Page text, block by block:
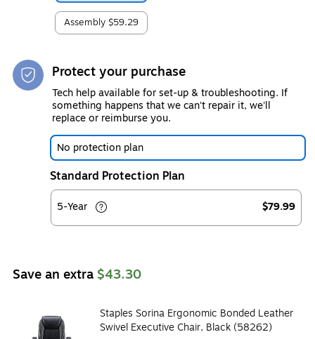
Assembly $59.29
Protect your purchase
Tech help available for set-up & troubleshooting. If
something happens that we can't repair it, we'll
replace or reimburse you.
No protection plan
Standard Protection Plan
5-Year $79.99
Save an extra $43.30
Staples Sorina Ergonomic Bonded Leather
Swivel Executive Chair, Black (58262)